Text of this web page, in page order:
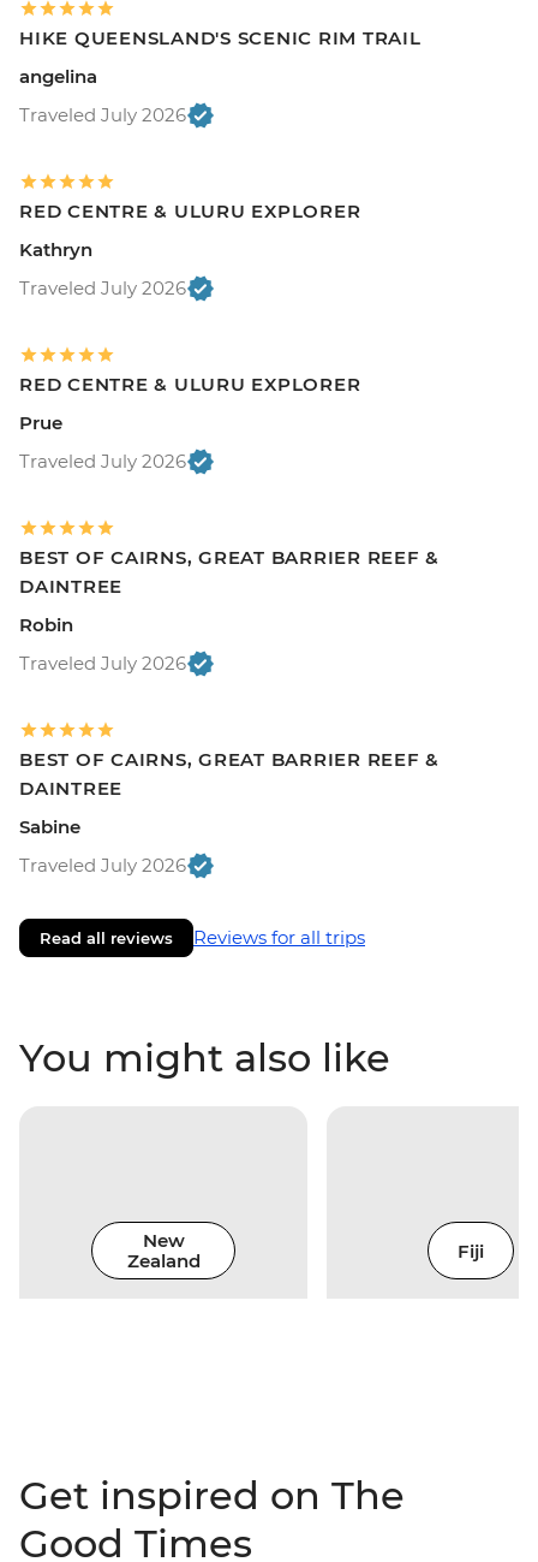
HIKE QUEENSLAND'S SCENIC RIM TRAIL
angelina
Traveled July 2026
RED CENTRE & ULURU EXPLORER
Kathryn
Traveled July 2026
RED CENTRE & ULURU EXPLORER
Prue
Traveled July 2026
BEST OF CAIRNS, GREAT BARRIER REEF &
DAINTREE
Robin
Traveled July 2026
BEST OF CAIRNS, GREAT BARRIER REEF &
DAINTREE
Sabine
Traveled July 2026
Read all reviews Reviews for all trips
You might also like
New
Zealand
Fiji
Get inspired on The
Good Times